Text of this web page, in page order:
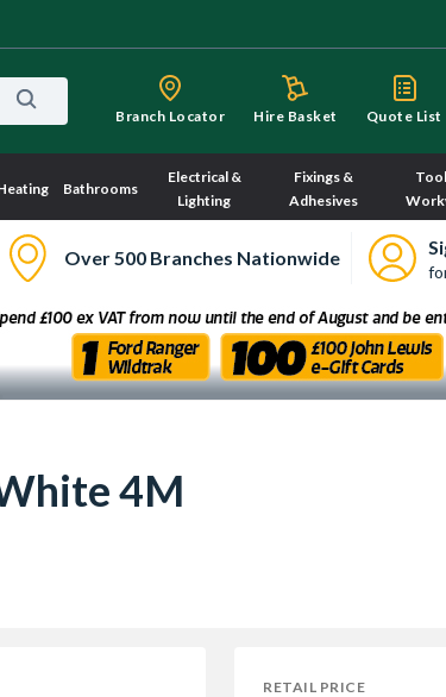
Branch Locator Hire Basket Quote List
Bathrooms
Electrical &
Lighting
Fixings &
Adhesives
Over 500 Branches Nationwide
4M
RETAIL PRICE